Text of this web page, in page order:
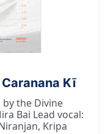
Kī
by the Divine
Bai Lead vocal:
Kripa